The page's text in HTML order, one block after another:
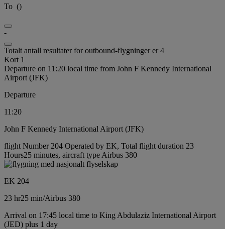
To ()
-
Totalt antall resultater for outbound-flygninger er 4
Kort 1
Departure on 11:20 local time from John F Kennedy International
Airport (JFK)
Departure
11:20
John F Kennedy International Airport (JFK)
flight Number 204 Operated by EK, Total flight duration 23
Hours25 minutes, aircraft type Airbus 380
EK 204
23 hr25 min/Airbus 380
Arrival on 17:45 local time to King Abdulaziz International Airport
(JED) plus 1 day